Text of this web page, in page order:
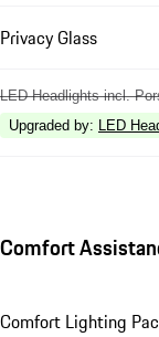
Privacy Glass
LED Headlights incl.
Upgraded by: LED
Comfort
Comfort Lighting